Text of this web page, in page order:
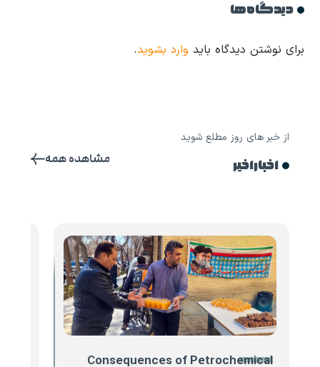
دیدگاه ها
برای نوشتن دیدگاه باید وارد بشوید.
از خبر های روز مطلع شوید
اخبار اخیر مشاهده همه
Consequences of Petrochemical